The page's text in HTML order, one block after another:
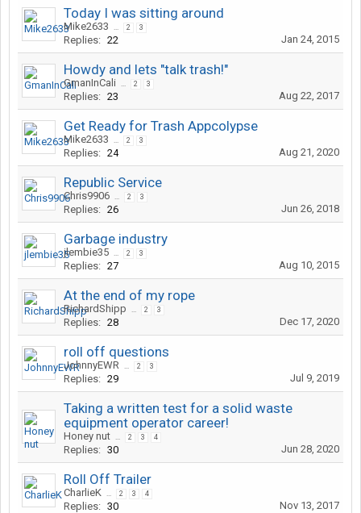
Today I was sitting around
Mike2633 ... 2 3
Replies: 22 Jan 24, 2015
Howdy and lets "talk trash!"
GmanInCali ... 2 3
Replies: 23 Aug 22, 2017
Get Ready for Trash Appcolypse
Mike2633 ... 2 3
Replies: 24 Aug 21, 2020
Republic Service
Chris9906 ... 2 3
Replies: 26 Jun 26, 2018
Garbage industry
jlembie35 ... 2 3
Replies: 27 Aug 10, 2015
At the end of my rope
RichardShipp ... 2 3
Replies: 28 Dec 17, 2020
roll off questions
JohnnyEWR ... 2 3
Replies: 29 Jul 9, 2019
Taking a written test for a solid waste
equipment operator career!
Honey nut ... 2 3 4
Replies: 30 Jun 28, 2020
Roll Off Trailer
CharlieK ... 2 3 4
Replies: 30 Nov 13, 2017